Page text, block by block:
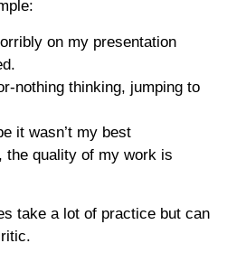
on my presentation
nothing thinking, jumping to
it wasn’t my best
the quality of my work is
take a lot of practice but can